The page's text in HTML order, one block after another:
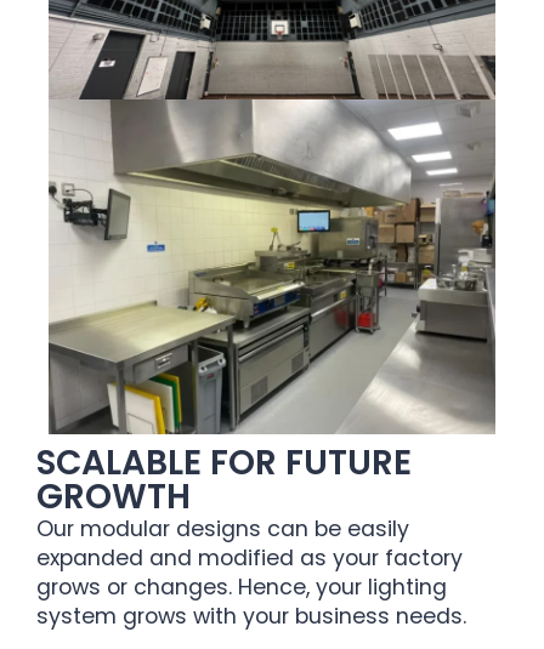
SCALABLE FOR FUTURE
GROWTH
Our modular designs can be easily
expanded and modified as your factory
grows or changes. Hence, your lighting
system grows with your business needs.